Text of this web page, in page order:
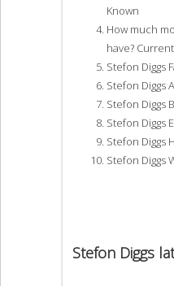
Known
How much
have?
Stefon Diggs
Stefon Diggs
Stefon Diggs
Stefon Diggs
Stefon Diggs
Stefon Diggs
Stefon Diggs